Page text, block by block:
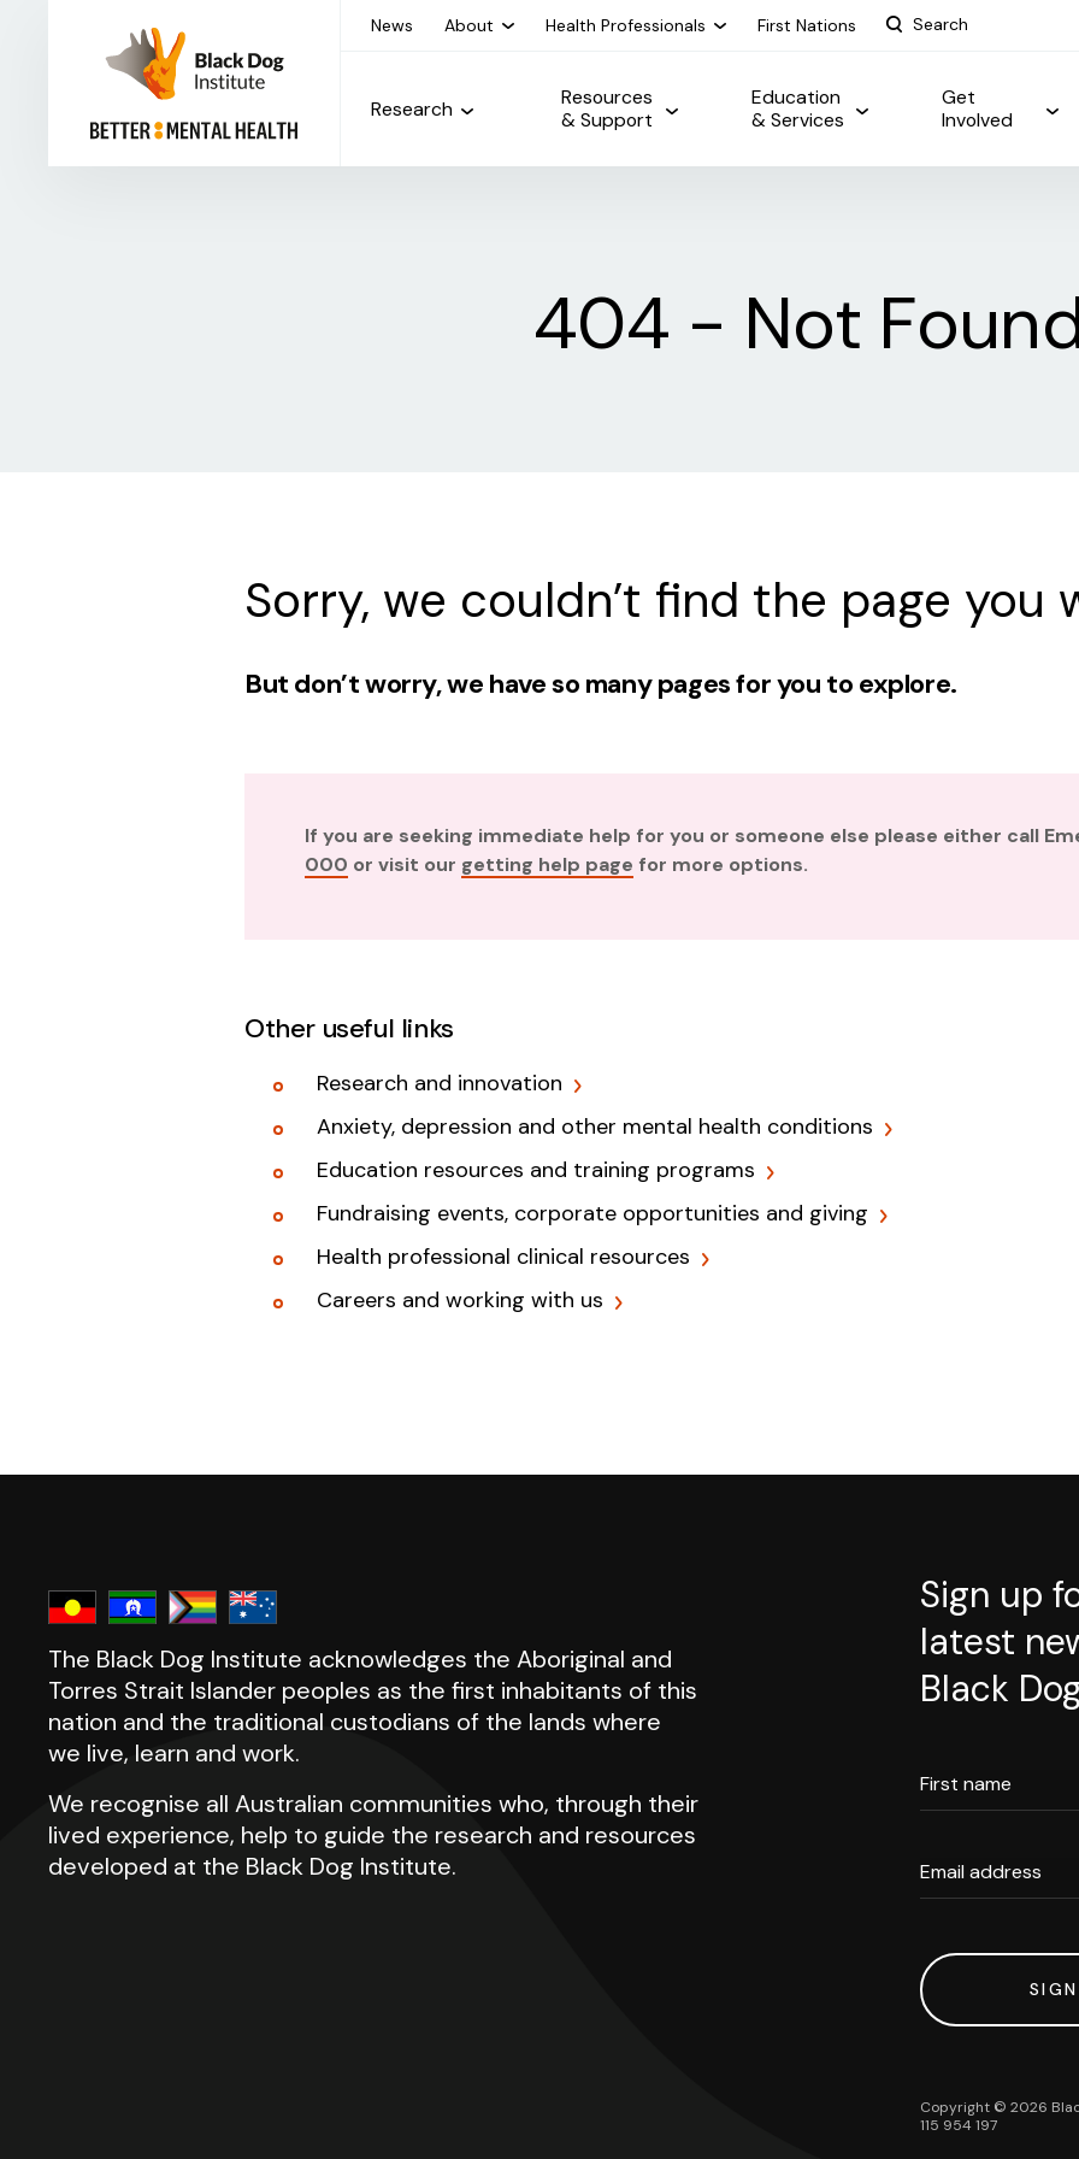
News About Health Professionals First Nations
Research
Resources
& Support
Education
& Services
Get
Involved
404 - Not
Sorry, we couldn’t find the page you
But don’t worry, we have so many pages for you to explore.
If you are seeking immediate help for you or someone else please either call
000 or visit our getting help page for more options.
Other useful links
Research and innovation
Anxiety, depression and other mental health conditions
Education resources and training programs
Fundraising events, corporate opportunities and giving
Health professional clinical resources
Careers and working with us
The Black Dog Institute acknowledges the Aboriginal and
Torres Strait Islander peoples as the first inhabitants of this
nation and the traditional custodians of the lands where
we live, learn and work.
We recognise all Australian communities who, through their
lived experience, help to guide the research and resources
developed at the Black Dog Institute.
Sign up
latest
Black
First name
Email address
Copyright © 2026
115 954 197